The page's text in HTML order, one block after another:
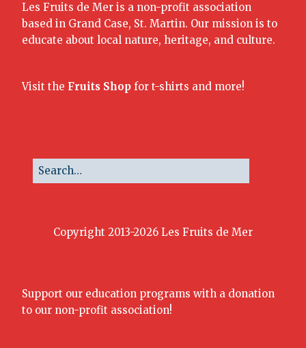
Les Fruits de Mer is a non-profit association
based in Grand Case, St. Martin. Our mission is to
educate about local nature, heritage, and culture.
Visit the Fruits Shop for t-shirts and more!
Copyright 2013-2026 Les Fruits de Mer
Support our education programs with a donation
to our non-profit association!